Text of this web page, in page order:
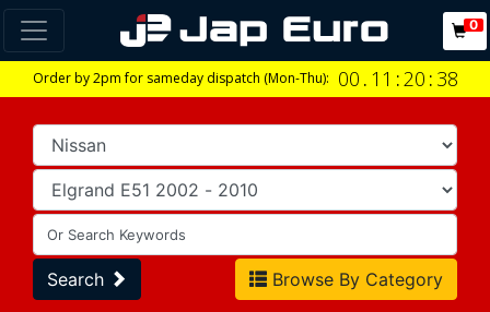
0
Order by 2pm for sameday dispatch (Mon-Thu): 00 . 11 :20 : 37
Search Browse By Category